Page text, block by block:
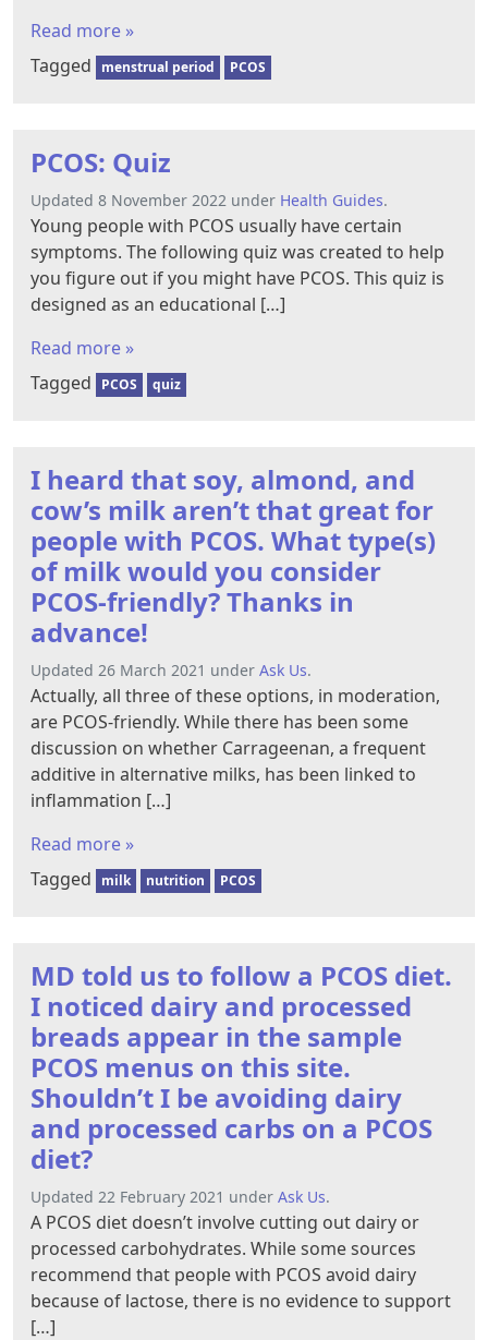
Read more »
Tagged
menstrual period PCOS
PCOS: Quiz
Updated 8 November 2022 under Health Guides.
Young people with PCOS usually have certain
symptoms. The following quiz was created to help
you figure out if you might have PCOS. This quiz is
designed as an educational […]
Read more »
Tagged
PCOS quiz
I heard that soy, almond, and
cow’s milk aren’t that great for
people with PCOS. What type(s)
of milk would you consider
PCOS-friendly? Thanks in
advance!
Updated 26 March 2021 under Ask Us.
Actually, all three of these options, in moderation,
are PCOS-friendly. While there has been some
discussion on whether Carrageenan, a frequent
additive in alternative milks, has been linked to
inflammation […]
Read more »
Tagged
milk nutrition PCOS
MD told us to follow a PCOS diet.
I noticed dairy and processed
breads appear in the sample
PCOS menus on this site.
Shouldn’t I be avoiding dairy
and processed carbs on a PCOS
diet?
Updated 22 February 2021 under Ask Us.
A PCOS diet doesn’t involve cutting out dairy or
processed carbohydrates. While some sources
recommend that people with PCOS avoid dairy
because of lactose, there is no evidence to support
[…]